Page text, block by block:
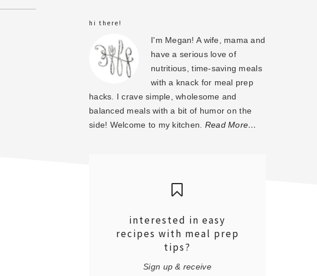
hi there!
I'm Megan! A wife, mama and
have a serious love of
nutritious, time-saving meals
with a knack for meal prep
hacks. I crave simple, wholesome and
balanced meals with a bit of humor on the
side! Welcome to my kitchen. Read More…
interested in easy
recipes with meal prep
tips?
Sign up & receive